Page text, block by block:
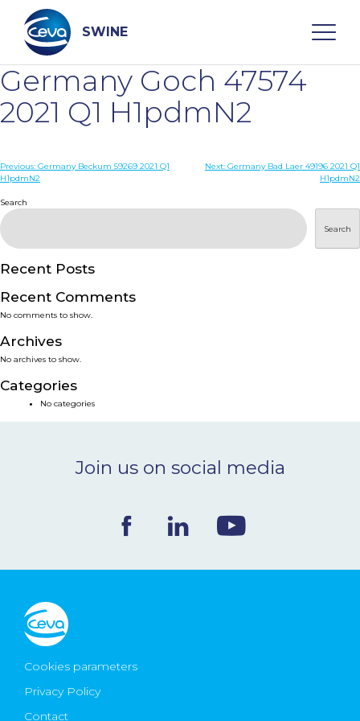
content
SWINE
Search
WHO ARE WE
DISEASES
PRODUCTS
SERVICES
SMART SOLUTIONS
NEWS & EVENTS
CONTACT
Ceva Worldwide
Germany Goch 47574
2021 Q1 H1pdmN2
Post
Previous: Germany Beckum 59269 2021 Q1
H1pdmN2
Next: Germany Bad Laer 49196 2021 Q1
H1pdmN2
Search
Search
Recent Posts
Recent Comments
No comments to show.
Archives
No archives to show.
Categories
No categories
Join us on social media
Cookies parameters
Privacy Policy
Contact